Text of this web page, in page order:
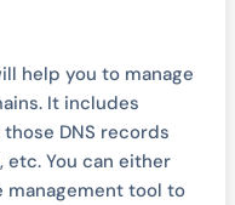
help you to manage
It includes
DNS records
etc. You can either
tool to